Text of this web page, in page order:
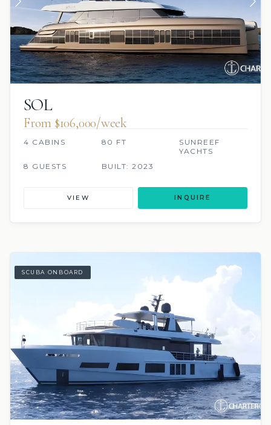
SOL
From $106,000/week
4 CABINS 80 FT
SUNREEF
YACHTS
8 GUESTS
BUILT: 2023
VIEW INQUIRE
SCUBA ONBOARD